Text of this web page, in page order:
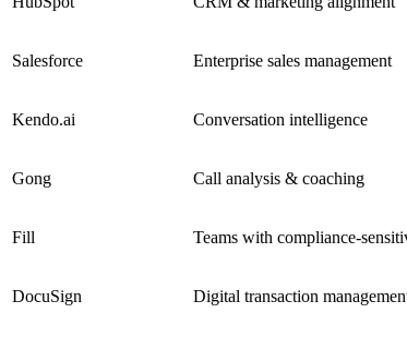
Salesforce Enterprise sales management
Kendo.ai Conversation intelligence
Gong Call analysis & coaching
Fill Teams with compliance-
DocuSign Digital transaction